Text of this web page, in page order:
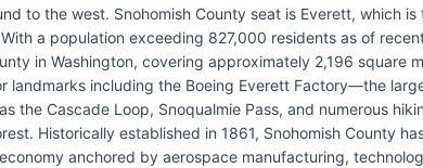
to the west. Snohomish County seat is Everett, which
a population exceeding 827,000 residents as of
in Washington, covering approximately 2,196 square
landmarks including the Boeing Everett Factory—the
the Cascade Loop, Snoqualmie Pass, and numerous
Historically established in 1861, Snohomish County
anchored by aerospace manufacturing,